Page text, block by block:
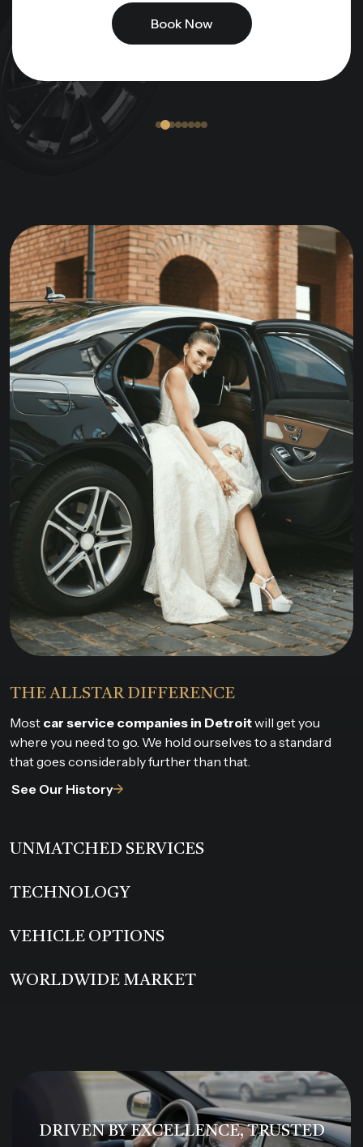
Book Now
THE ALLSTAR DIFFERENCE
Most car service companies in Detroitwill get you
where you need to go. We hold ourselves to a standard
that goes considerably further than that.
See Our History
UNMATCHED SERVICES
TECHNOLOGY
VEHICLE OPTIONS
WORLDWIDE MARKET
DRIVEN BY EXCELLENCE, TRUSTED